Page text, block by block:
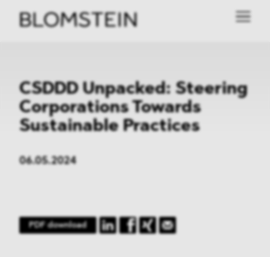
CSDDD Unpacked: Steering
Corporations Towards
Sustainable Practices
06.05.2024
PDF download